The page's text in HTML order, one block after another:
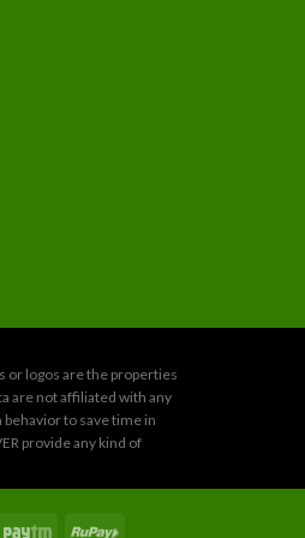
or logos are the properties
are not affiliated with any
to save time in
provide any kind of